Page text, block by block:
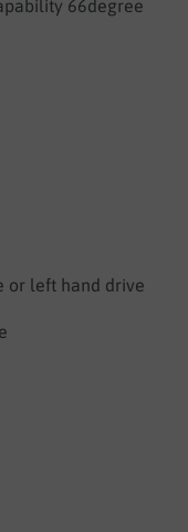
66degree
or left hand drive